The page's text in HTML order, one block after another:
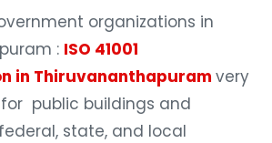
organizations in
: ISO 41001
in Thiruvananthapuram very
public buildings and
state, and local